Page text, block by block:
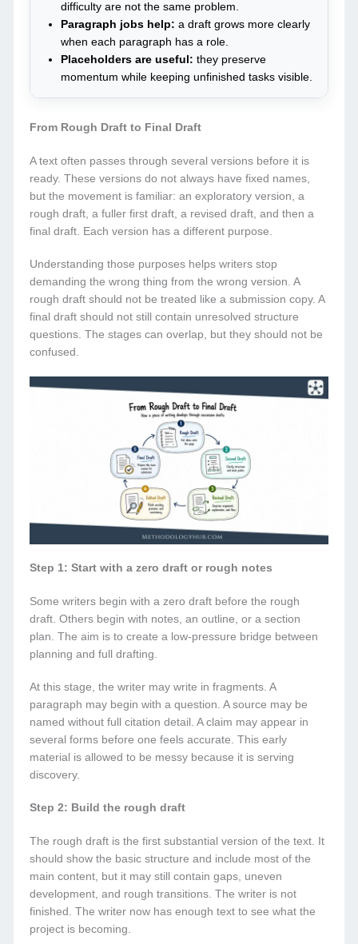
difficulty are not the same problem.
Paragraph jobs help: a draft grows more clearly
when each paragraph has a role.
Placeholders are useful: they preserve
momentum while keeping unfinished tasks visible.
From Rough Draft to Final Draft
A text often passes through several versions before it is
ready. These versions do not always have fixed names,
but the movement is familiar: an exploratory version, a
rough draft, a fuller first draft, a revised draft, and then a
final draft. Each version has a different purpose.
Understanding those purposes helps writers stop
demanding the wrong thing from the wrong version. A
rough draft should not be treated like a submission copy. A
final draft should not still contain unresolved structure
questions. The stages can overlap, but they should not be
confused.
Step 1: Start with a zero draft or rough notes
Some writers begin with a zero draft before the rough
draft. Others begin with notes, an outline, or a section
plan. The aim is to create a low-pressure bridge between
planning and full drafting.
At this stage, the writer may write in fragments. A
paragraph may begin with a question. A source may be
named without full citation detail. A claim may appear in
several forms before one feels accurate. This early
material is allowed to be messy because it is serving
discovery.
Step 2: Build the rough draft
The rough draft is the first substantial version of the text. It
should show the basic structure and include most of the
main content, but it may still contain gaps, uneven
development, and rough transitions. The writer is not
finished. The writer now has enough text to see what the
project is becoming.